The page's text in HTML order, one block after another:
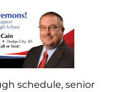
schedule, senior